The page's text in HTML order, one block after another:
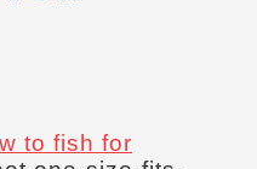
to fish for